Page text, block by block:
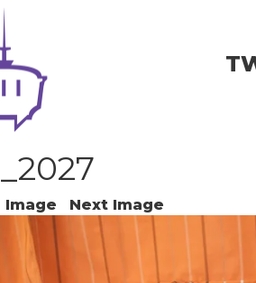
Image Next Image